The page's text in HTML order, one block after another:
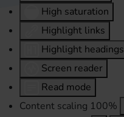
High saturation
Highlight links
Highlight headings
Screen reader
Read mode
Content scaling 100%